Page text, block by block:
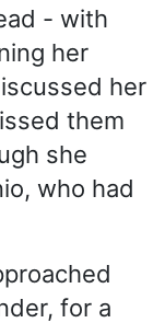
- with
her
her
them
she
who had
for a